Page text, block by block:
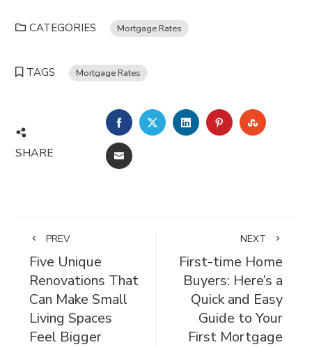
CATEGORIES Mortgage Rates
TAGS Mortgage Rates
SHARE
FACEBOOKTWITTERLINKEDINPINTEREST
EMAIL
PREV
Five Unique
Renovations That
Can Make Small
Living Spaces
Feel Bigger
NEXT
First-time Home
Buyers: Here’s a
Quick and Easy
Guide to Your
First Mortgage